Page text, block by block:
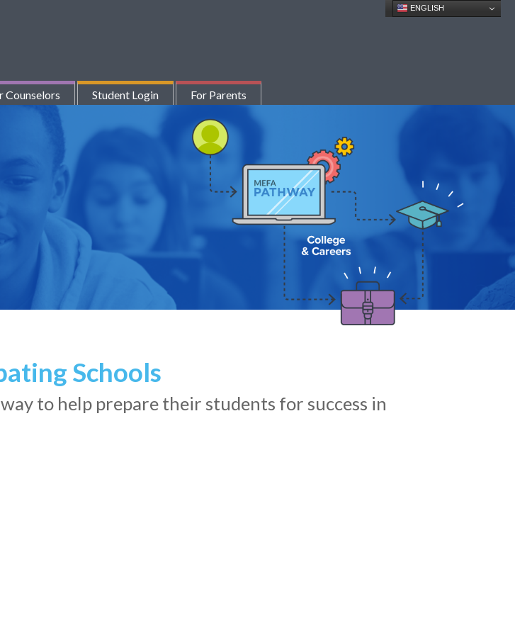
Counselors Student Login For Parents
ENGLISH
Schools
to help prepare their students for success in